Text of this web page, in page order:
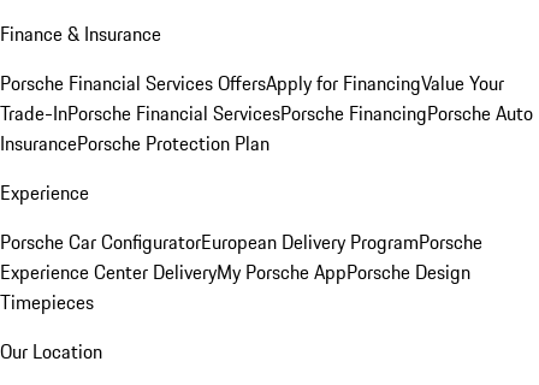
Finance & Insurance
Porsche Financial Services OffersApply for FinancingValue Your
Trade-InPorsche Financial ServicesPorsche FinancingPorsche Auto
InsurancePorsche Protection Plan
Experience
Porsche Car ConfiguratorEuropean Delivery ProgramPorsche
Experience Center DeliveryMy Porsche AppPorsche Design
Timepieces
Our Location